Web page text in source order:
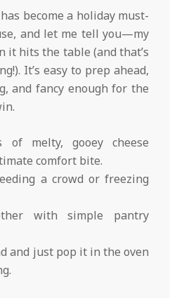
become a holiday must-
and let me tell you—my
it hits the table (and that’s
It’s easy to prep ahead,
and fancy enough for the
of melty, gooey cheese
comfort bite.
a crowd or freezing
with simple pantry
and just pop it in the oven